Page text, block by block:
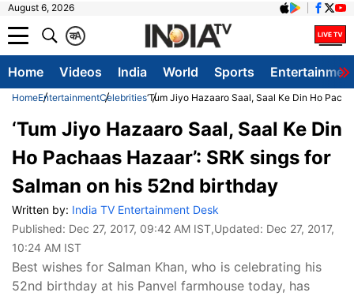
August 6, 2026
A
क
Home Videos India World Sports
HomeEntertainmentCelebrities‘Tum Jiyo Hazaaro Saal, Saal Ke Din Ho
‘Tum Jiyo Hazaaro Saal, Saal Ke Din
Ho Pachaas Hazaar’: SRK sings for
Salman on his 52nd birthday
Written by: India TV Entertainment Desk
Published: Dec 27, 2017, 09:42 AM IST,Updated: Dec 27, 2017,
10:24 AM IST
Best wishes for Salman Khan, who is celebrating his
52nd birthday at his Panvel farmhouse today, has